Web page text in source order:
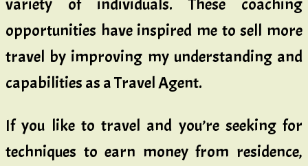
opportunities have inspired me to sell more
travel by improving my understanding and
capabilities as a Travel Agent.
If you like to travel and you’re seeking for
techniques to earn money from residence,